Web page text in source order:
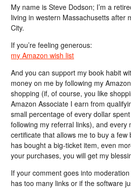
My name is Steve Dodson; I’m a
living in western Massachusetts after
City.
If you’re feeling generous:
my Amazon wish list
And you can support my book habit
money on me by following my
shopping (if, of course, you like
Amazon Associate I earn from
small percentage of every dollar
following my referral links), and every
certificate that allows me to buy a few
has bought a big-ticket item, even
your purchases, you will get my
If your comment goes into
has too many links or if the software